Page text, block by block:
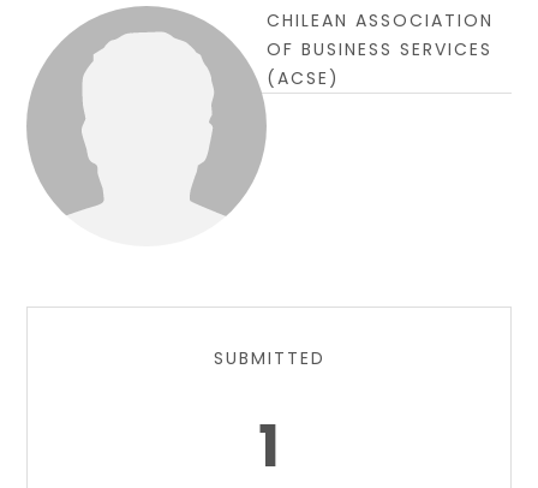
CHILEAN ASSOCIATION
OF BUSINESS SERVICES
(ACSE)
SUBMITTED
1